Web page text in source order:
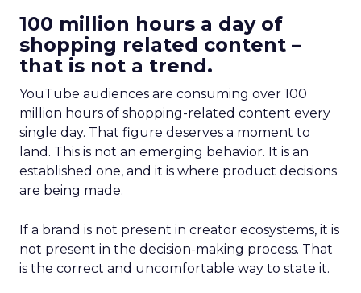
100 million hours a day of
shopping related content –
that is not a trend.
YouTube audiences are consuming over 100
million hours of shopping-related content every
single day. That figure deserves a moment to
land. This is not an emerging behavior. It is an
established one, and it is where product decisions
are being made.
If a brand is not present in creator ecosystems, it is
not present in the decision-making process. That
is the correct and uncomfortable way to state it.